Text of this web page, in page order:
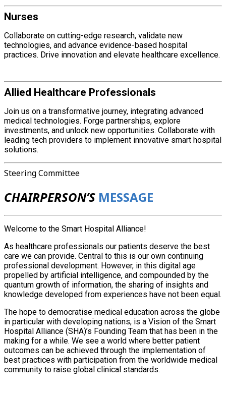
Nurses
Collaborate on cutting-edge research, validate new
technologies, and advance evidence-based hospital
practices. Drive innovation and elevate healthcare excellence.
Allied Healthcare Professionals
Join us on a transformative journey, integrating advanced
medical technologies. Forge partnerships, explore
investments, and unlock new opportunities. Collaborate with
leading tech providers to implement innovative smart hospital
solutions.
Steering Committee
CHAIRPERSON’S MESSAGE
Welcome to the Smart Hospital Alliance!
As healthcare professionals our patients deserve the best
care we can provide. Central to this is our own continuing
professional development. However, in this digital age
propelled by artificial intelligence, and compounded by the
quantum growth of information, the sharing of insights and
knowledge developed from experiences have not been equal.
The hope to democratise medical education across the globe
in particular with developing nations, is a Vision of the Smart
Hospital Alliance (SHA)’s Founding Team that has been in the
making for a while. We see a world where better patient
outcomes can be achieved through the implementation of
best practices with participation from the worldwide medical
community to raise global clinical standards.